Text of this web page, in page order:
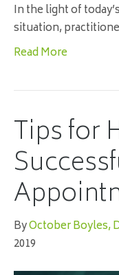
In the light of
situation,
Read More
Tips for
ByOctober Boyles,
2019